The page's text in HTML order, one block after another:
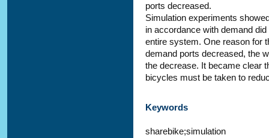
ports decreased.
Simulation experiments
in accordance with demand
entire system. One reason for
demand ports decreased, the
the decrease. It became clear
bicycles must be taken to
Keywords
sharebike;simulation